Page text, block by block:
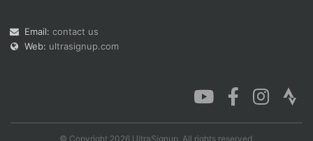
Email: contact us
Web: ultrasignup.com
© Copyright 2026 UltraSignup. All rights reserved.